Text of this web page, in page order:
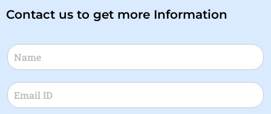
Contact us to get more Information